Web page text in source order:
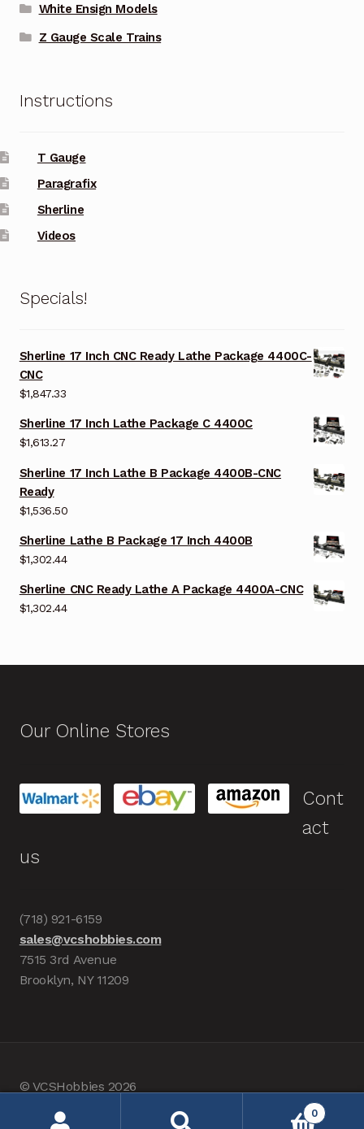
White Ensign Models
Z Gauge Scale Trains
Instructions
T Gauge
Paragrafix
Sherline
Videos
Specials!
Sherline 17 Inch CNC Ready Lathe Package 4400C-
CNC
$1,847.33
Sherline 17 Inch Lathe Package C 4400C
$1,613.27
Sherline 17 Inch Lathe B Package 4400B-CNC
Ready
$1,536.50
Sherline Lathe B Package 17 Inch 4400B
$1,302.44
Sherline CNC Ready Lathe A Package 4400A-CNC
$1,302.44
Our Online Stores
Cont
act
us
(718) 921-6159
sales@vcshobbies.com
7515 3rd Avenue
Brooklyn, NY 11209
© VCSHobbies 2026
0